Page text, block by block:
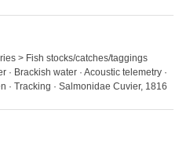
> Fish stocks/catches/taggings
· Brackish water · Acoustic telemetry ·
· Tracking · Salmonidae Cuvier, 1816